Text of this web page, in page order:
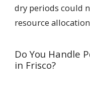
dry periods could
resource
Do You Handle
in Frisco?